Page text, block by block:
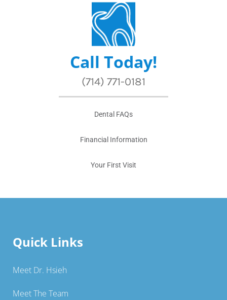
Call Today!
(714) 771-0181
Dental FAQs
Financial Information
Your First Visit
Quick Links
Meet Dr. Hsieh
Meet The Team